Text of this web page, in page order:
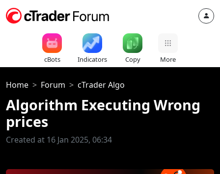
cBots Indicators Copy More
Home Forum cTrader Algo
Algorithm Executing Wrong
prices
Created at 16 Jan 2025, 06:34